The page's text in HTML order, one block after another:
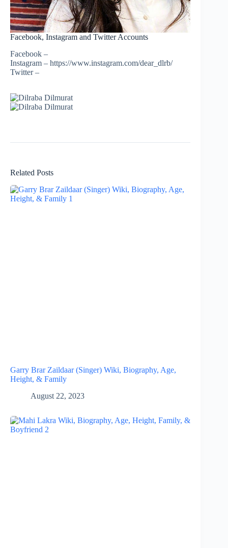
Facebook, Instagram and Twitter Accounts
Facebook –
Instagram – https://www.instagram.com/dear_dlrb/
Twitter –
Related Posts
Garry Brar Zaildaar (Singer) Wiki, Biography, Age,
Height, & Family
August 22, 2023